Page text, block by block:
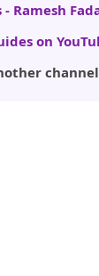
- Ramesh
on